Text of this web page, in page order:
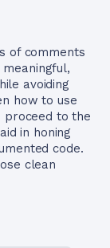
of comments
avoiding
how to use
proceed to the
in honing
code.
clean